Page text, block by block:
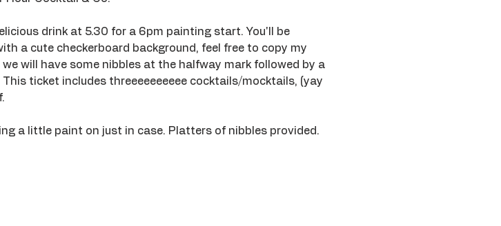
drink at 5.30 for a 6pm painting start. You'll be
a cute checkerboard background, feel free to copy my
will have some nibbles at the halfway mark followed by a
ticket includes threeeeeeeeee cocktails/mocktails, (yay
a little paint on just in case. Platters of nibbles provided.